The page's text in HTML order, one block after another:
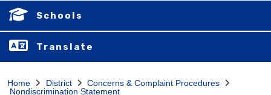
Schools
Translate
Home District
Concerns & Complaint Procedures
Nondiscrimination Statement